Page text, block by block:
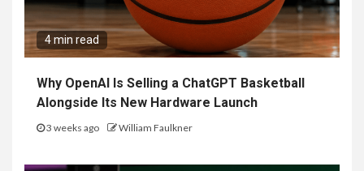
4 min read
Why OpenAI Is Selling a ChatGPT Basketball
Alongside Its New Hardware Launch
3 weeks ago William Faulkner